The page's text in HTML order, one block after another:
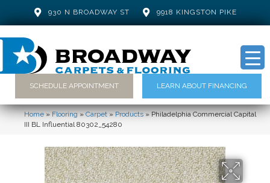
930 N BROADWAY ST 9918 KINGSTON PIKE
SCHEDULE APPOINTMENT LEARN ABOUT FINANCING
Home»Flooring»Carpet»Products»Philadelphia Commercial Capital
III BL Influential 80302_54280